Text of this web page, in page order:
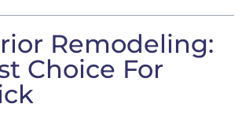
Remodeling:
Choice For